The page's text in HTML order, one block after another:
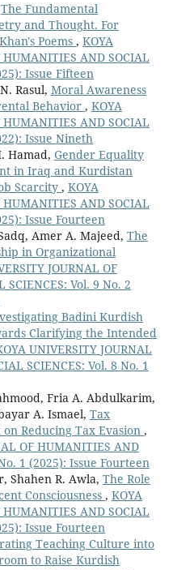
The Fundamental
and Thought. For
Poems , KOYA
HUMANITIES AND SOCIAL
Issue Fifteen
Rasul, Moral Awareness
Behavior , KOYA
HUMANITIES AND SOCIAL
Issue Nineth
Hamad, Gender Equality
in Iraq and Kurdistan
Scarcity , KOYA
HUMANITIES AND SOCIAL
Issue Fourteen
Amer A. Majeed, The
in Organizational
JOURNAL OF
SCIENCES: Vol. 9 No. 2
Badini Kurdish
Clarifying the Intended
UNIVERSITY JOURNAL
SCIENCES: Vol. 8 No. 1
Fria A. Abdulkarim,
A. Ismael, Tax
Reducing Tax Evasion ,
OF HUMANITIES AND
1 (2025): Issue Fourteen
Shahen R. Awla, The Role
Consciousness , KOYA
HUMANITIES AND SOCIAL
Issue Fourteen
Teaching Culture into
to Raise Kurdish